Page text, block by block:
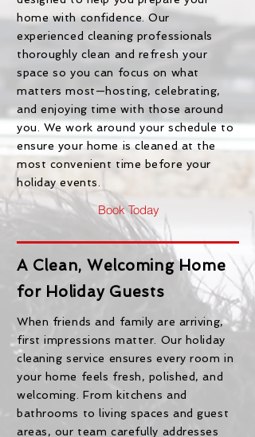
home with confidence. Our
experienced cleaning professionals
thoroughly clean and refresh your
space so you can focus on what
matters most—hosting, celebrating,
and enjoying time with those around
you. We work around your schedule to
ensure your home is cleaned at the
most convenient time before your
holiday events.
Book Today
A Clean, Welcoming Home
for Holiday Guests
When friends and family are arriving,
first impressions matter. Our holiday
cleaning service ensures every room in
your home feels fresh, polished, and
welcoming. From kitchens and
bathrooms to living spaces and guest
areas, our team carefully addresses